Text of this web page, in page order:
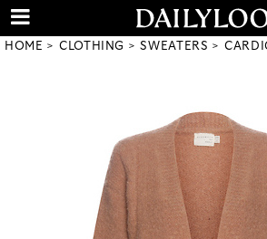
HOME CLOTHING SWEATERS